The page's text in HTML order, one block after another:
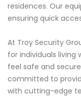
residences. Our
ensuring quick
At Troy Security
for individuals living
feel safe and
committed to
with cutting-edge